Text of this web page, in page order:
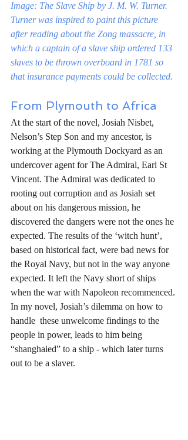
Image: The Slave Ship by J. M. W. Turner.
Turner was inspired to paint this picture
after reading about the Zong massacre, in
which a captain of a slave ship ordered 133
slaves to be thrown overboard in 1781 so
that insurance payments could be collected.
From Plymouth to Africa
At the start of the novel, Josiah Nisbet,
Nelson’s Step Son and my ancestor, is
working at the Plymouth Dockyard as an
undercover agent for The Admiral, Earl St
Vincent. The Admiral was dedicated to
rooting out corruption and as Josiah set
about on his dangerous mission, he
discovered the dangers were not the ones he
expected. The results of the ‘witch hunt’,
based on historical fact, were bad news for
the Royal Navy, but not in the way anyone
expected. It left the Navy short of ships
when the war with Napoleon recommenced.
In my novel, Josiah’s dilemma on how to
handle  these unwelcome findings to the
people in power, leads to him being
“shanghaied” to a ship - which later turns
out to be a slaver.